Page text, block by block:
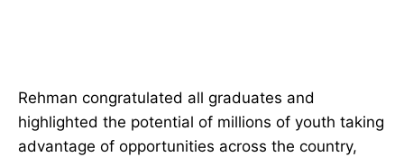
Rehman congratulated all graduates and
highlighted the potential of millions of youth taking
advantage of opportunities across the country,